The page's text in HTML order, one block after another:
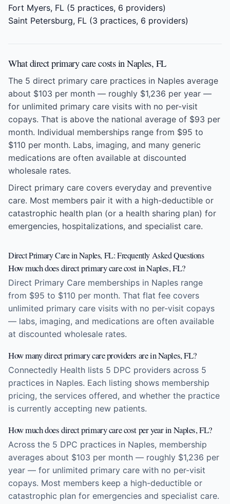
Fort Myers, FL (5 practices, 6 providers)
Saint Petersburg, FL (3 practices, 6 providers)
What direct primary care costs in Naples, FL
The 5 direct primary care practices in Naples average
about $103 per month — roughly $1,236 per year —
for unlimited primary care visits with no per-visit
copays. That is above the national average of $93 per
month. Individual memberships range from $95 to
$110 per month. Labs, imaging, and many generic
medications are often available at discounted
wholesale rates.
Direct primary care covers everyday and preventive
care. Most members pair it with a high-deductible or
catastrophic health plan (or a health sharing plan) for
emergencies, hospitalizations, and specialist care.
Direct Primary Care in Naples, FL: Frequently Asked Questions
How much does direct primary care cost in Naples, FL?
Direct Primary Care memberships in Naples range
from $95 to $110 per month. That flat fee covers
unlimited primary care visits with no per-visit copays
— labs, imaging, and medications are often available
at discounted wholesale rates.
How many direct primary care providers are in Naples, FL?
Connectedly Health lists 5 DPC providers across 5
practices in Naples. Each listing shows membership
pricing, the services offered, and whether the practice
is currently accepting new patients.
How much does direct primary care cost per year in Naples, FL?
Across the 5 DPC practices in Naples, membership
averages about $103 per month — roughly $1,236 per
year — for unlimited primary care with no per-visit
copays. Most members keep a high-deductible or
catastrophic plan for emergencies and specialist care.